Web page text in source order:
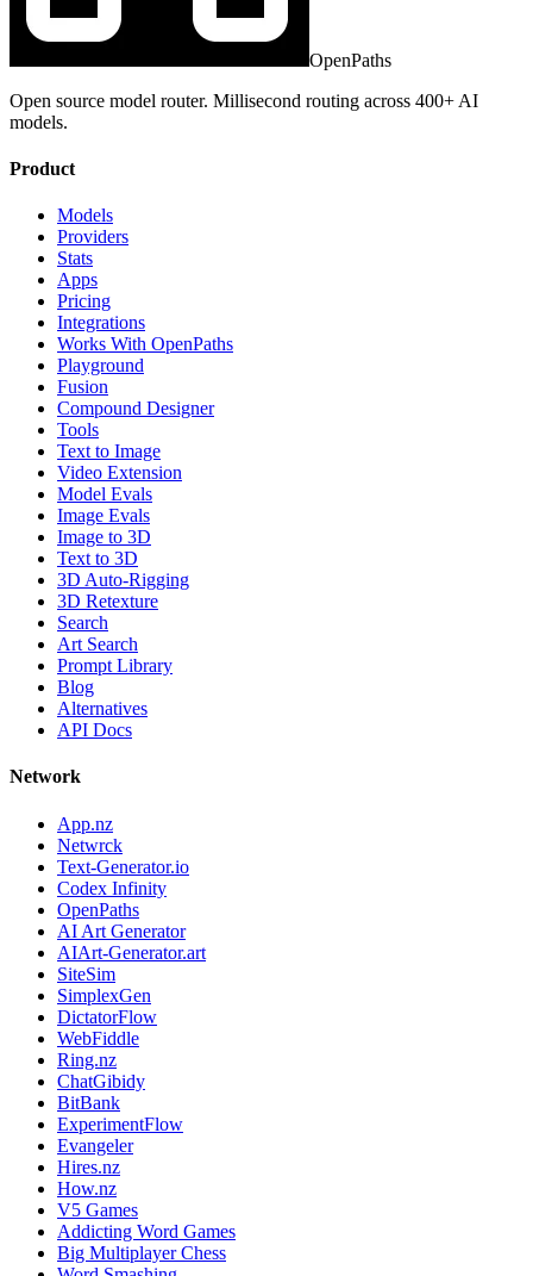
OpenPaths
Open source model router. Millisecond routing across 400+ AI
models.
Product
Models
Providers
Stats
Apps
Pricing
Integrations
Works With OpenPaths
Playground
Fusion
Compound Designer
Tools
Text to Image
Video Extension
Model Evals
Image Evals
Image to 3D
Text to 3D
3D Auto-Rigging
3D Retexture
Search
Art Search
Prompt Library
Blog
Alternatives
API Docs
Network
App.nz
Netwrck
Text-Generator.io
Codex Infinity
OpenPaths
AI Art Generator
AIArt-Generator.art
SiteSim
SimplexGen
DictatorFlow
WebFiddle
Ring.nz
ChatGibidy
BitBank
ExperimentFlow
Evangeler
Hires.nz
How.nz
V5 Games
Addicting Word Games
Big Multiplayer Chess